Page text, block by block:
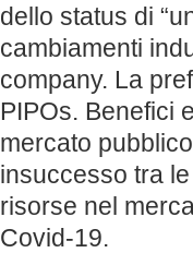
dello status di
cambiamenti
company. La
PIPOs. Benefici
mercato
insuccesso tra
risorse nel
Covid-19.